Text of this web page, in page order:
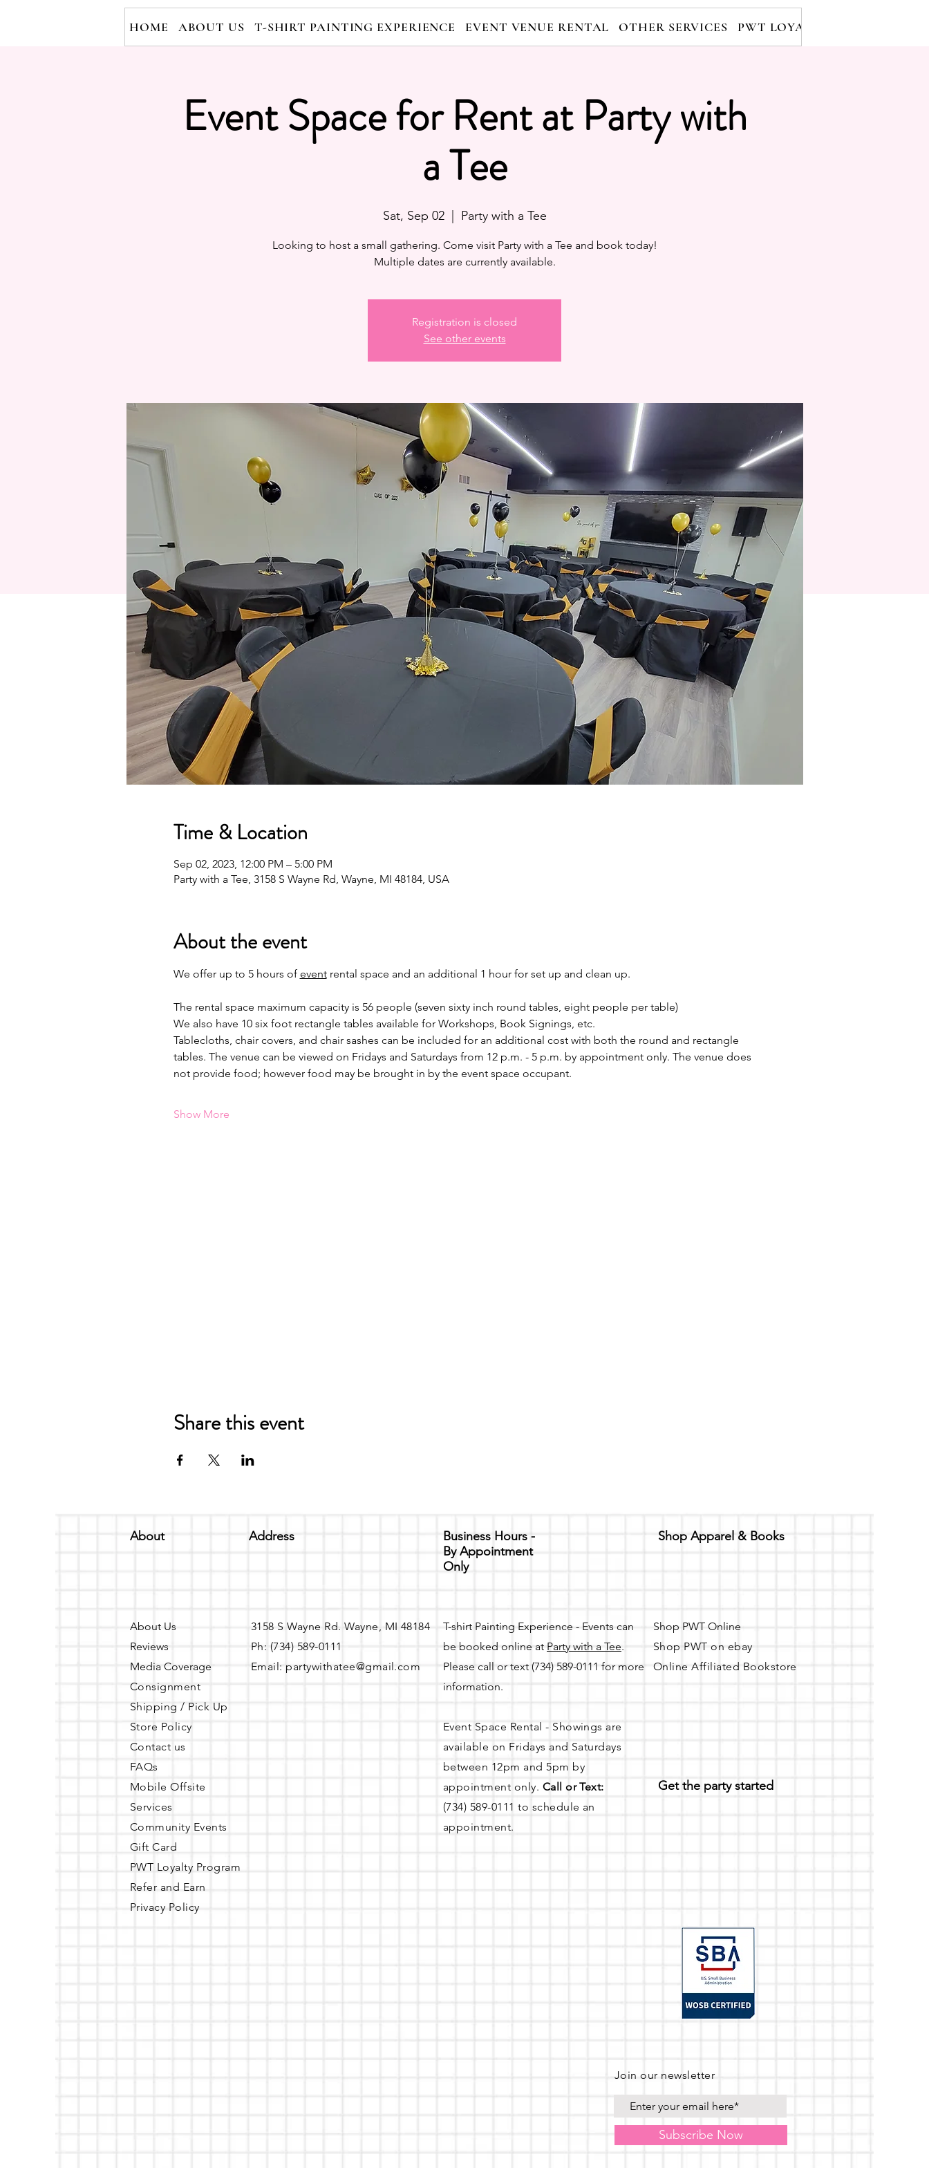
HOME ABOUT US T-SHIRT PAINTING EXPERIENCE EVENT VENUE RENTAL OTHER SERVICES PWT LOYALTY PROGRAM
Event Space for Rent at Party with
a Tee
Sat, Sep 02
  |
Party with a Tee
Looking to host a small gathering. Come visit Party with a Tee and book today!
Multiple dates are currently available.
Registration is closed
See other events
Time & Location
Sep 02, 2023, 12:00 PM – 5:00 PM
Party with a Tee, 3158 S Wayne Rd, Wayne, MI 48184, USA
About the event
We offer up to 5 hours of event rental space and an additional 1 hour for set up and clean up.
The rental space maximum capacity is 56 people (seven sixty inch round tables, eight people per table)
We also have 10 six foot rectangle tables available for Workshops, Book Signings, etc.
Tablecloths, chair covers, and chair sashes can be included for an additional cost with both the round and rectangle
tables. The venue can be viewed on Fridays and Saturdays from 12 p.m. - 5 p.m. by appointment only. The venue does
not provide food; however food may be brought in by the event space occupant.
Show More
Share this event
About Address
Business Hours -
By Appointment
Only
About Us
Reviews
Media Coverage
Consignment
Shipping / Pick Up
Store Policy
Contact us
FAQs
Mobile Offsite
Services
Community Events
Gift Card
PWT Loyalty Program
Refer and Earn
Privacy Policy
3158 S Wayne Rd. Wayne, MI 48184
Ph: (734) 589-0111
Email: partywithatee@gmail.com
T-shirt Painting Experience - Events can
be booked online at Party with a Tee.
Please call or text (734) 589-0111 for more
information.
Event Space Rental - Showings are
available on Fridays and Saturdays
between 12pm and 5pm by
appointment only. Call or Text:
(734) 589-0111 to schedule an
appointment.
Shop Apparel & Books
Shop PWT Online
Shop PWT on ebay
Online Affiliated Bookstore
Get the party started
Join our newsletter
Subscribe Now